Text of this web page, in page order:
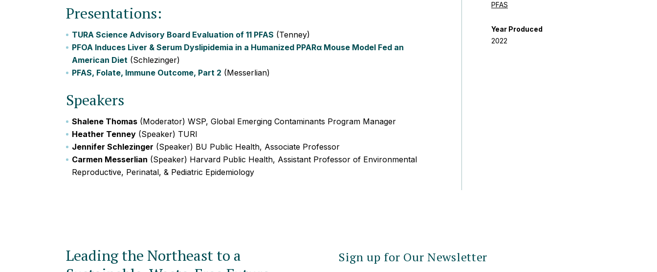
Presentations:
TURA Science Advisory Board Evaluation of 11 PFAS (Tenney)
PFOA Induces Liver & Serum Dyslipidemia in a Humanized PPARα Mouse Model Fed an
American Diet (Schlezinger)
PFAS, Folate, Immune Outcome, Part 2 (Messerlian)
Speakers
Shalene Thomas (Moderator) WSP, Global Emerging Contaminants Program Manager
Heather Tenney (Speaker) TURI
Jennifer Schlezinger (Speaker) BU Public Health, Associate Professor
Carmen Messerlian (Speaker) Harvard Public Health, Assistant Professor of Environmental
Reproductive, Perinatal, & Pediatric Epidemiology
PFAS
Year Produced
2022
Leading the Northeast to a
Sign up for Our Newsletter